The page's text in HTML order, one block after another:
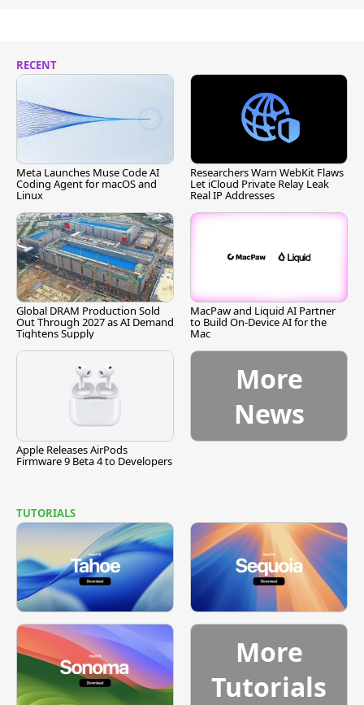
RECENT
Meta Launches Muse Code AI
Coding Agent for macOS and
Linux
Researchers Warn WebKit Flaws
Let iCloud Private Relay Leak
Real IP Addresses
Global DRAM Production Sold
Out Through 2027 as AI Demand
Tightens Supply
MacPaw and Liquid AI Partner
to Build On-Device AI for the
Mac
Apple Releases AirPods
Firmware 9 Beta 4 to Developers
More
News
TUTORIALS
More
Tutorials